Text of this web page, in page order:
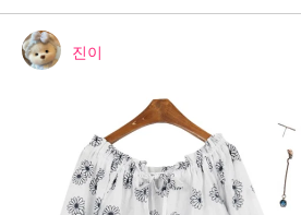
진이